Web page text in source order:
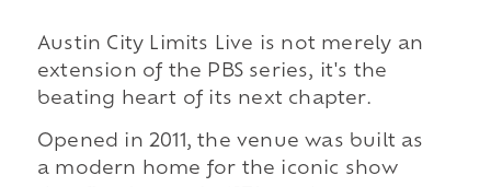
Austin City Limits Live is not merely an
extension of the PBS series, it's the
beating heart of its next chapter.
Opened in 2011, the venue was built as
a modern home for the iconic show